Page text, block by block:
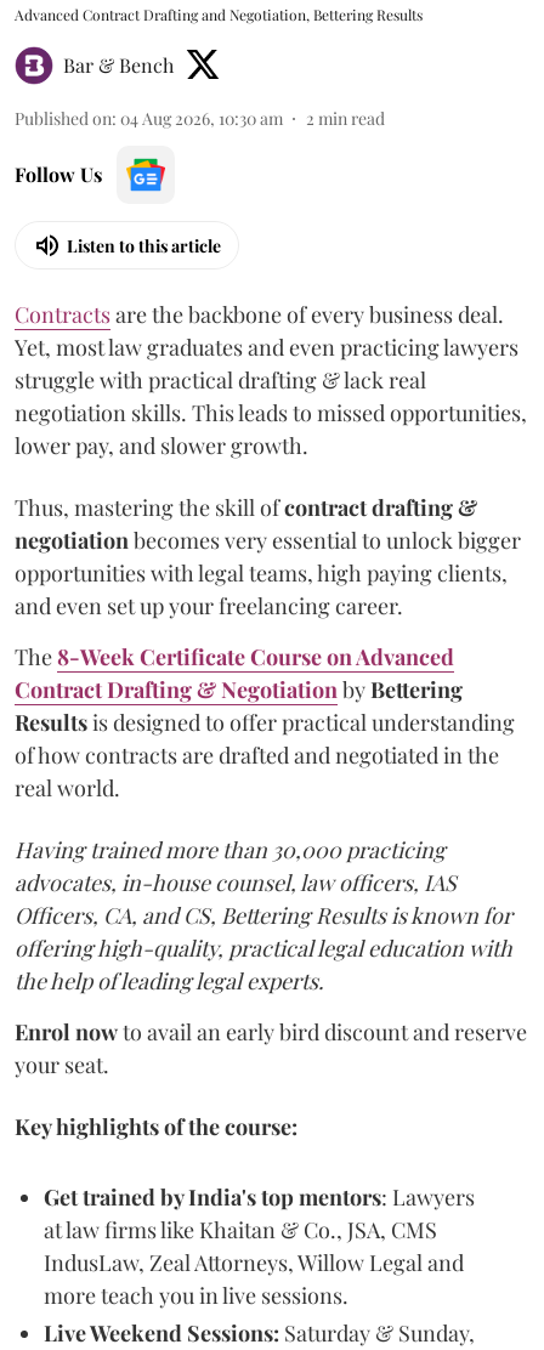
Advanced Contract Drafting and Negotiation, Bettering Results
Bar & Bench
Published on: 04 Aug 2026, 10:30 am 2 min read
Follow Us
Listen to this article
Contractsare the backbone of every business deal.
Yet, most law graduates and even practicing lawyers
struggle with practical drafting & lack real
negotiation skills. This leads to missed opportunities,
lower pay, and slower growth.
Thus, mastering the skill ofcontract drafting &
negotiationbecomes very essential to unlock bigger
opportunities with legal teams, high paying clients,
and even set up your freelancing career.
The8-Week Certificate Course on Advanced
Contract Drafting & NegotiationbyBettering
Resultsis designed to offer practical understanding
of how contracts are drafted and negotiated in the
real world.
Having trained more than 30,000 practicing
advocates, in-house counsel, law officers, IAS
Officers, CA, and CS, Bettering Results is known for
offering high-quality, practical legal education with
the help of leading legal experts.
Enrol nowto avail an early bird discount and reserve
your seat.
Key highlights of the course:
Get trained by India's top mentors: Lawyers
at law firms like Khaitan & Co., JSA, CMS
IndusLaw, Zeal Attorneys, Willow Legal and
more teach you in live sessions.
Live Weekend Sessions: Saturday & Sunday,